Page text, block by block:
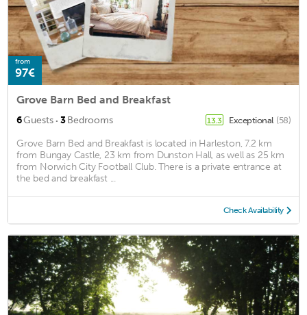
from
97€
Grove Barn Bed and Breakfast
6Guests · 3Bedrooms 13.3 Exceptional (58)
Grove Barn Bed and Breakfast is located in Harleston, 7.2 km
from Bungay Castle, 23 km from Dunston Hall, as well as 25 km
from Norwich City Football Club. There is a private entrance at
the bed and breakfast ...
Check Availability